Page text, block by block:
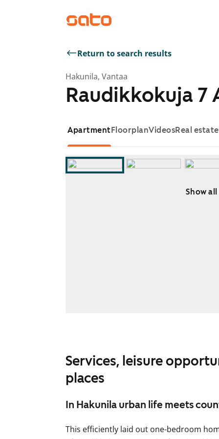
Return to search results
Hakunila, Vantaa
Raudikkokuja 7
ApartmentFloorplanVideosReal
Show all
Services, leisure
places
In Hakunila urban life meets
This efficiently laid out one-bedroom